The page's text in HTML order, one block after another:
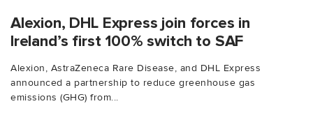
Alexion, DHL Express join forces in
Ireland’s first 100% switch to SAF
Alexion, AstraZeneca Rare Disease, and DHL Express
announced a partnership to reduce greenhouse gas
emissions (GHG) from...